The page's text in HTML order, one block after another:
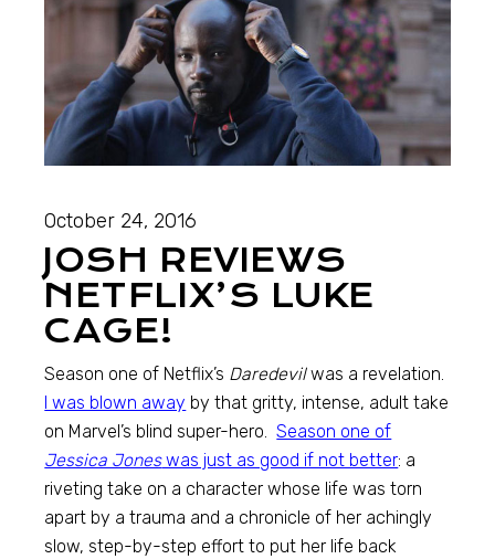
October 24, 2016
JOSH REVIEWS
NETFLIX’S LUKE
CAGE!
Season one of Netflix’s Daredevilwas a revelation.
I was blown away by that gritty, intense, adult take
on Marvel’s blind super-hero.Season one of
Jessica Joneswas just as good if not better: a
riveting take on a character whose life was torn
apart by a trauma and a chronicle of her achingly
slow, step-by-step effort to put her life back